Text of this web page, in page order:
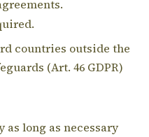
countries outside the
(Art. 46 GDPR)
as long as necessary